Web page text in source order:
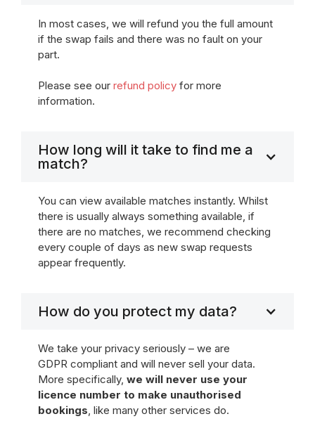
In most cases, we will refund you the full amount
if the swap fails and there was no fault on your
part.
Please see our refund policy for more
information.
How long will it take to find me a
match?
You can view available matches instantly. Whilst
there is usually always something available, if
there are no matches, we recommend checking
every couple of days as new swap requests
appear frequently.
How do you protect my data?
We take your privacy seriously – we are
GDPR compliant and will never sell your data.
More specifically, we will never use your
licence number to make unauthorised
bookings, like many other services do.